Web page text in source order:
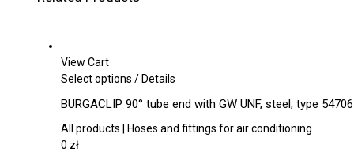
View Cart
Select options This
has
multiple
/Details
BURGACLIP 90° tube end with GW UNF, steel, type 54706
All products | Hoses and fittings for air conditioning
0 zł